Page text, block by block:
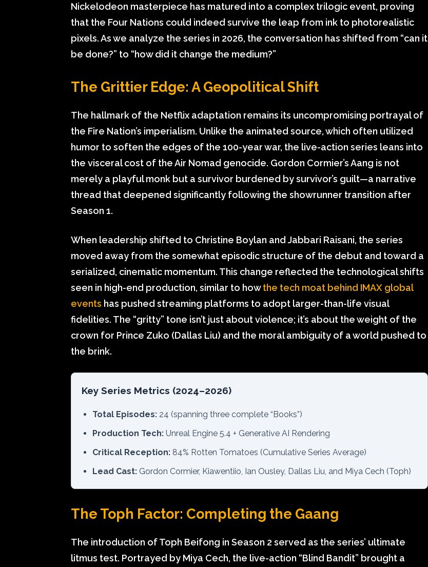
Nickelodeon masterpiece has matured into a complex trilogic event, proving
that the Four Nations could indeed survive the leap from ink to photorealistic
pixels. As we analyze the series in 2026, the conversation has shifted from “can it
be done?” to “how did it change the medium?”
The Grittier Edge: A Geopolitical Shift
The hallmark of the Netflix adaptation remains its uncompromising portrayal of
the Fire Nation’s imperialism. Unlike the animated source, which often utilized
humor to soften the edges of the 100-year war, the live-action series leans into
the visceral cost of the Air Nomad genocide. Gordon Cormier’s Aang is not
merely a playful monk but a survivor burdened by survivor’s guilt—a narrative
thread that deepened significantly following the showrunner transition after
Season 1.
When leadership shifted to Christine Boylan and Jabbari Raisani, the series
moved away from the somewhat episodic structure of the debut and toward a
serialized, cinematic momentum. This change reflected the technological shifts
seen in high-end production, similar to howthe tech moat behind IMAX global
events has pushed streaming platforms to adopt larger-than-life visual
fidelities. The “gritty” tone isn’t just about violence; it’s about the weight of the
crown for Prince Zuko (Dallas Liu) and the moral ambiguity of a world pushed to
the brink.
Key Series Metrics (2024–2026)
Total Episodes: 24 (spanning three complete “Books”)
Production Tech: Unreal Engine 5.4 + Generative AI Rendering
Critical Reception: 84% Rotten Tomatoes (Cumulative Series Average)
Lead Cast: Gordon Cormier, Kiawentiio, Ian Ousley, Dallas Liu, and Miya Cech (Toph)
The Toph Factor: Completing the Gaang
The introduction of Toph Beifong in Season 2 served as the series’ ultimate
litmus test. Portrayed by Miya Cech, the live-action “Blind Bandit” brought a